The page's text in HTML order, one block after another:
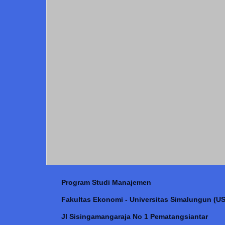
Program Studi Manajemen
Fakultas Ekonomi - Universitas Simalungun
Jl Sisingamangaraja No 1 Pematangsiantar